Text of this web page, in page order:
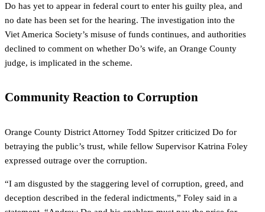
Do has yet to appear in federal court to enter his guilty plea, and
no date has been set for the hearing. The investigation into the
Viet America Society’s misuse of funds continues, and authorities
declined to comment on whether Do’s wife, an Orange County
judge, is implicated in the scheme.
Community Reaction to Corruption
Orange County District Attorney Todd Spitzer criticized Do for
betraying the public’s trust, while fellow Supervisor Katrina Foley
expressed outrage over the corruption.
“I am disgusted by the staggering level of corruption, greed, and
deception described in the federal indictments,” Foley said in a